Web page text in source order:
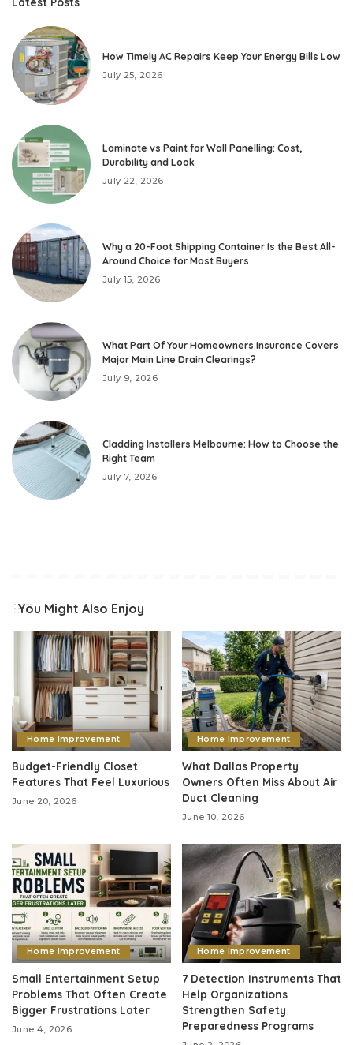
How Timely AC Repairs Keep Your Energy Bills Low
July 25, 2026
Laminate vs Paint for Wall Panelling: Cost,
Durability and Look
July 22, 2026
Why a 20-Foot Shipping Container Is the Best All-
Around Choice for Most Buyers
July 15, 2026
What Part Of Your Homeowners Insurance Covers
Major Main Line Drain Clearings?
July 9, 2026
Cladding Installers Melbourne: How to Choose the
Right Team
July 7, 2026
You Might Also Enjoy
Home Improvement
Budget-Friendly Closet
Features That Feel Luxurious
June 20, 2026
Home Improvement
What Dallas Property
Owners Often Miss About Air
Duct Cleaning
June 10, 2026
Home Improvement
Small Entertainment Setup
Problems That Often Create
Bigger Frustrations Later
June 4, 2026
Home Improvement
7 Detection Instruments That
Help Organizations
Strengthen Safety
Preparedness Programs